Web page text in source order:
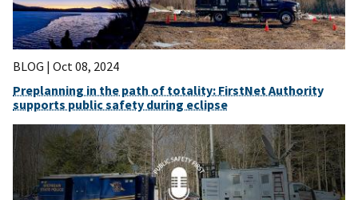
BLOG | Oct 08, 2024
Preplanning in the path of totality: FirstNet Authority
supports public safety during eclipse